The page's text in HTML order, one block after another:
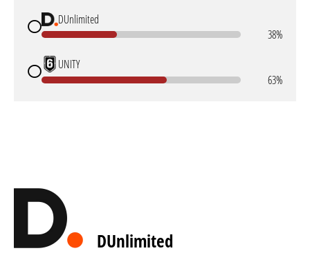
DUnlimited
38%
UNITY
63%
DUnlimited